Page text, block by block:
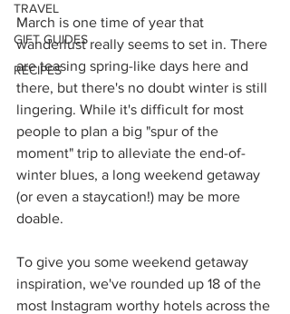
TRAVEL
GIFT GUIDES
RECIPES
March is one time of year that
wanderlust really seems to set in. There
are teasing spring-like days here and
there, but there's no doubt winter is still
lingering. While it's difficult for most
people to plan a big "spur of the
moment" trip to alleviate the end-of-
winter blues, a long weekend getaway
(or even a staycation!) may be more
doable.
To give you some weekend getaway
inspiration, we've rounded up 18 of the
most Instagram worthy hotels across the